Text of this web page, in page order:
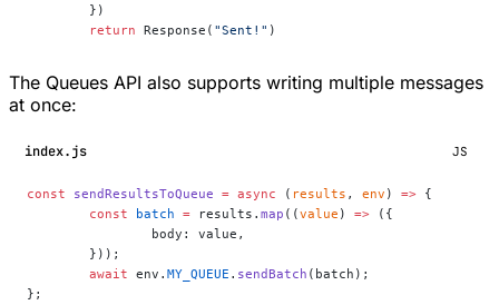
        })
        return
Response( "Sent!" )
The Queues API also supports writing multiple messages
at once:
index.js JS
const sendResultsToQueue = async ( results , env ) => {
	const
batch = results. map ((value ) => ({
		body: value,
	}));
	await
env. MY_QUEUE . sendBatch (batch);
};